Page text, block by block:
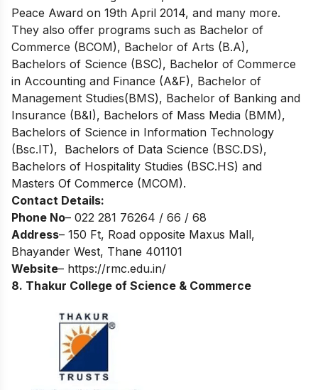
Peace Award on 19th April 2014, and many more.
They also offer programs such as Bachelor of
Commerce (BCOM), Bachelor of Arts (B.A),
Bachelors of Science (BSC), Bachelor of Commerce
in Accounting and Finance (A&F), Bachelor of
Management Studies(BMS), Bachelor of Banking and
Insurance (B&I), Bachelors of Mass Media (BMM),
Bachelors of Science in Information Technology
(Bsc.IT), Bachelors of Data Science (BSC.DS),
Bachelors of Hospitality Studies (BSC.HS) and
Masters Of Commerce (MCOM).
Contact Details:
Phone No– 022 281 76264 / 66 / 68
Address– 150 Ft, Road opposite Maxus Mall,
Bhayander West, Thane 401101
Website– https://rmc.edu.in/
8. Thakur College of Science & Commerce